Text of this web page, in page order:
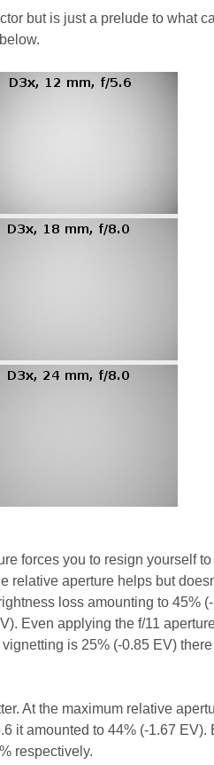
but is just a prelude to what
forces you to resign yourself
relative aperture helps but
loss amounting to 45%
Even applying the f/11
is 25% (-0.85 EV)
At the maximum relative
it amounted to 44% (-1.67 EV).
respectively.